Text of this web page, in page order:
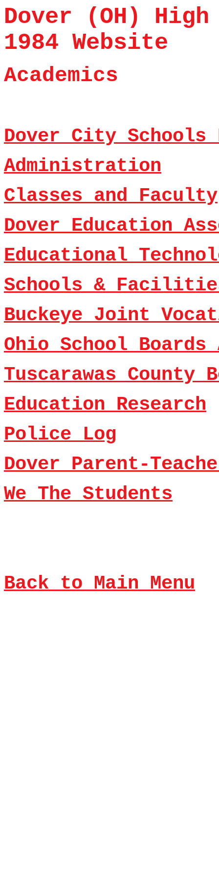
Dover (OH)
1984 Website
Academics
Dover City Schools
Administration
Classes and Faculty
Dover Education
Educational
Schools &
Buckeye Joint
Ohio School
Tuscarawas County
Education Research
Police Log
Dover Parent-
We The Students
Back to Main Menu